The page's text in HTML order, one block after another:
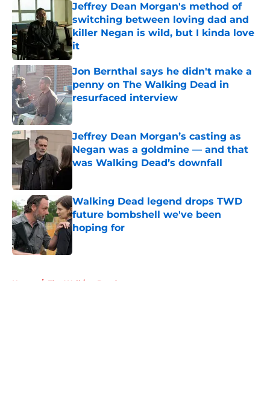
Jeffrey Dean Morgan's method of
switching between loving dad and
killer Negan is wild, but I kinda love
it
Published by on Invalid Date
Jon Bernthal says he didn't make a
penny on The Walking Dead in
resurfaced interview
Published by on Invalid Date
Jeffrey Dean Morgan’s casting as
Negan was a goldmine — and that
was Walking Dead’s downfall
Walking Dead legend drops TWD
future bombshell we've been
hoping for
Home / The Walking Dead